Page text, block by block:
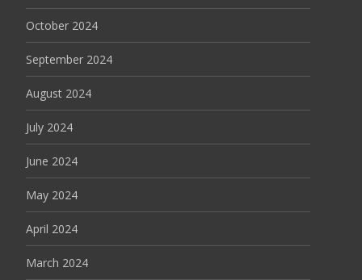
October 2024
September 2024
August 2024
July 2024
June 2024
May 2024
April 2024
March 2024